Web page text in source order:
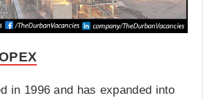
in 1996 and has expanded into